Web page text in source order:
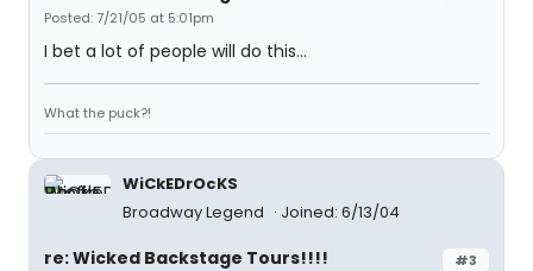
Posted: 7/21/05 at 5:01pm
I bet a lot of people will do this...
What the puck?!
WiCkEDrOcKS
Broadway Legend
Joined: 6/13/04
#3
re: Wicked Backstage Tours!!!!